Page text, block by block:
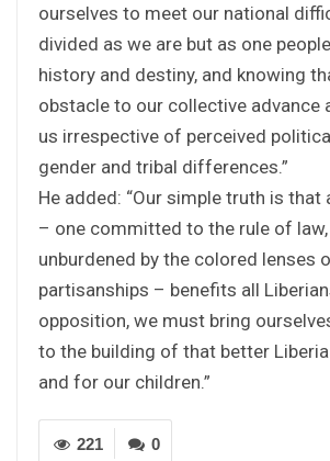
ourselves to meet our national
divided as we are but as one
history and destiny, and knowing
obstacle to our collective
us irrespective of perceived
gender and tribal differences.”
He added: “Our simple truth is that
– one committed to the rule of law,
unburdened by the colored lenses
partisanships – benefits all
opposition, we must bring
to the building of that better
and for our children.”
0
221